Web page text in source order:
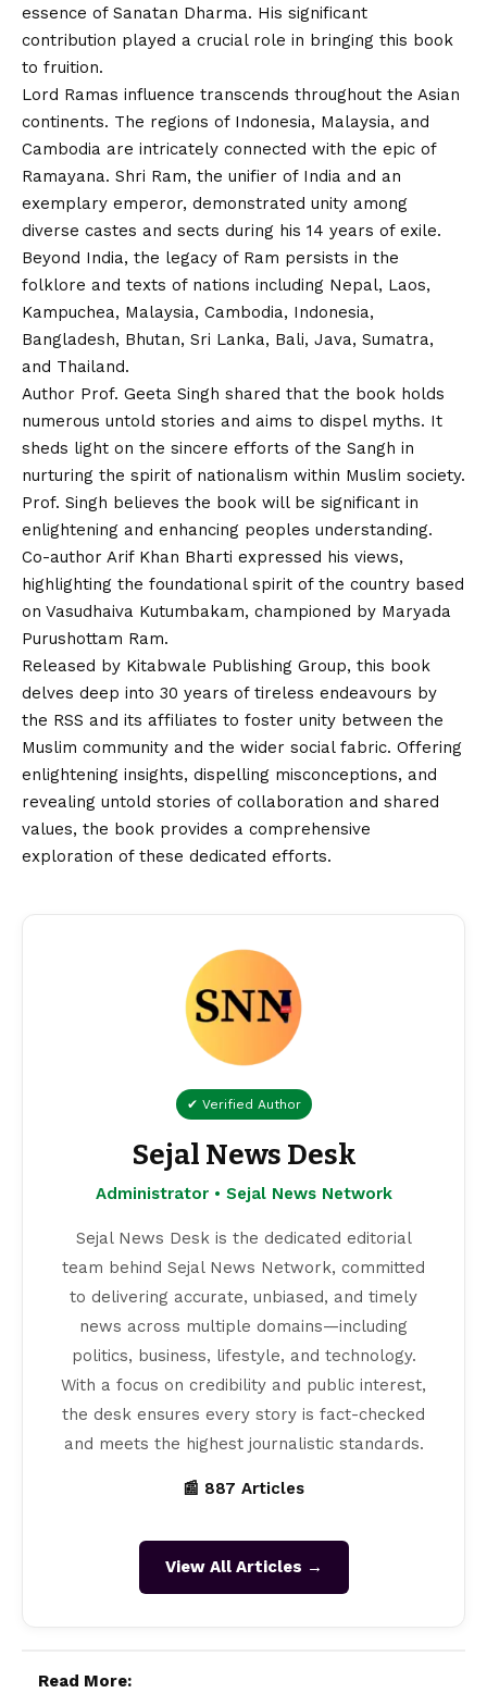
essence of Sanatan Dharma. His significant
contribution played a crucial role in bringing this book
to fruition.
Lord Ramas influence transcends throughout the Asian
continents. The regions of Indonesia, Malaysia, and
Cambodia are intricately connected with the epic of
Ramayana. Shri Ram, the unifier of India and an
exemplary emperor, demonstrated unity among
diverse castes and sects during his 14 years of exile.
Beyond India, the legacy of Ram persists in the
folklore and texts of nations including Nepal, Laos,
Kampuchea, Malaysia, Cambodia, Indonesia,
Bangladesh, Bhutan, Sri Lanka, Bali, Java, Sumatra,
and Thailand.
Author Prof. Geeta Singh shared that the book holds
numerous untold stories and aims to dispel myths. It
sheds light on the sincere efforts of the Sangh in
nurturing the spirit of nationalism within Muslim society.
Prof. Singh believes the book will be significant in
enlightening and enhancing peoples understanding.
Co-author Arif Khan Bharti expressed his views,
highlighting the foundational spirit of the country based
on Vasudhaiva Kutumbakam, championed by Maryada
Purushottam Ram.
Released by Kitabwale Publishing Group, this book
delves deep into 30 years of tireless endeavours by
the RSS and its affiliates to foster unity between the
Muslim community and the wider social fabric. Offering
enlightening insights, dispelling misconceptions, and
revealing untold stories of collaboration and shared
values, the book provides a comprehensive
exploration of these dedicated efforts.
✔ Verified Author
Sejal News Desk
Administrator • Sejal News Network
Sejal News Desk is the dedicated editorial
team behind Sejal News Network, committed
to delivering accurate, unbiased, and timely
news across multiple domains—including
politics, business, lifestyle, and technology.
With a focus on credibility and public interest,
the desk ensures every story is fact-checked
and meets the highest journalistic standards.
📰 887 Articles
View All Articles →
Read More: